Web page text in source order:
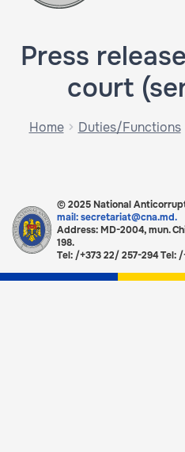
Press
court
Home Duties/Functions
© 2025 National
mail: secretariat@cna.md.
Address: MD-2004, mun.
198.
Tel: /+373 22/ 257-294 Tel: